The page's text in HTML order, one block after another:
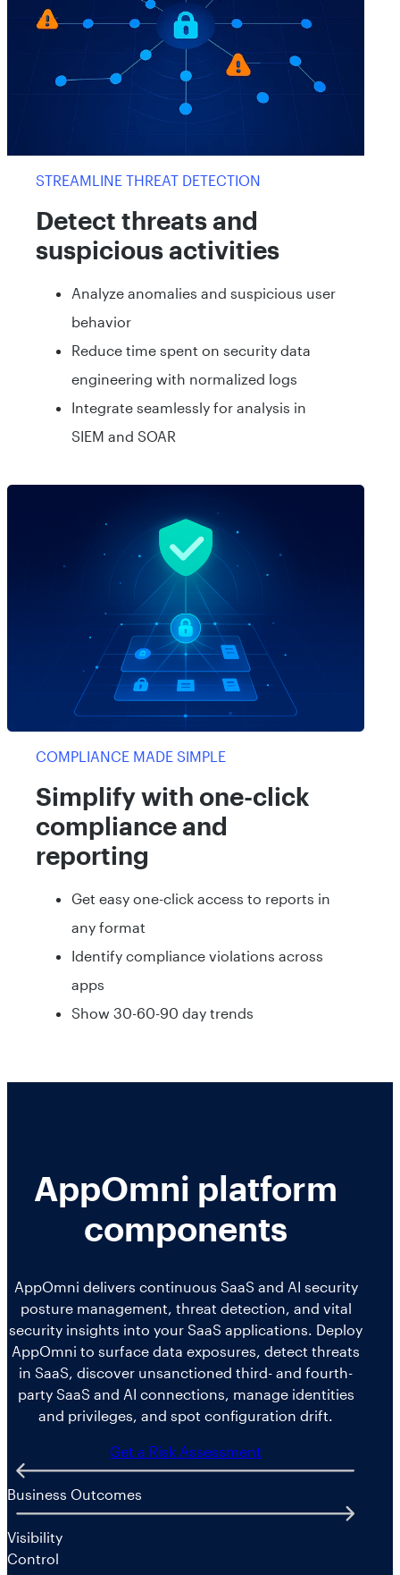
STREAMLINE THREAT DETECTION
Detect threats and
suspicious activities
Analyze anomalies and suspicious user
behavior
Reduce time spent on security data
engineering with normalized logs
Integrate seamlessly for analysis in
SIEM and SOAR
COMPLIANCE MADE SIMPLE
Simplify with one-click
compliance and
reporting
Get easy one-click access to reports in
any format
Identify compliance violations across
apps
Show 30-60-90 day trends
AppOmni platform
components
AppOmni delivers continuous SaaS and AI security
posture management, threat detection, and vital
security insights into your SaaS applications. Deploy
AppOmni to surface data exposures, detect threats
in SaaS, discover unsanctioned third- and fourth-
party SaaS and AI connections, manage identities
and privileges, and spot configuration drift.
Get a Risk Assessment
Business Outcomes
Visibility
Control